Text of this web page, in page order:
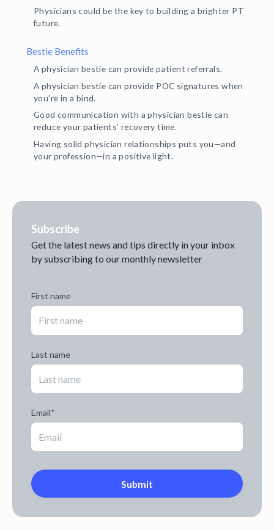
Physicians could be the key to building a brighter PT
future.
Bestie Benefits
A physician bestie can provide patient referrals.
A physician bestie can provide POC signatures when
you’re in a bind.
Good communication with a physician bestie can
reduce your patients’ recovery time.
Having solid physician relationships puts you—and
your profession—in a positive light.
Subscribe
Get the latest news and tips directly in your inbox
by subscribing to our monthly newsletter
First name
Last name
Email*